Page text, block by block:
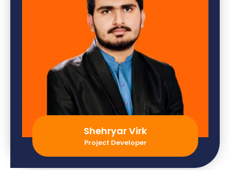
Shehryar Virk
Project Developer